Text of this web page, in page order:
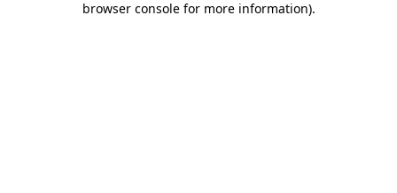
browser console for more information).